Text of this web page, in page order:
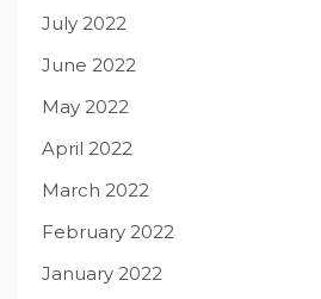
July 2022
June 2022
May 2022
April 2022
March 2022
February 2022
January 2022